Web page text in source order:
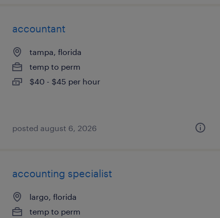
accountant
tampa, florida
temp to perm
$40 - $45 per hour
posted august 6, 2026
accounting specialist
largo, florida
temp to perm